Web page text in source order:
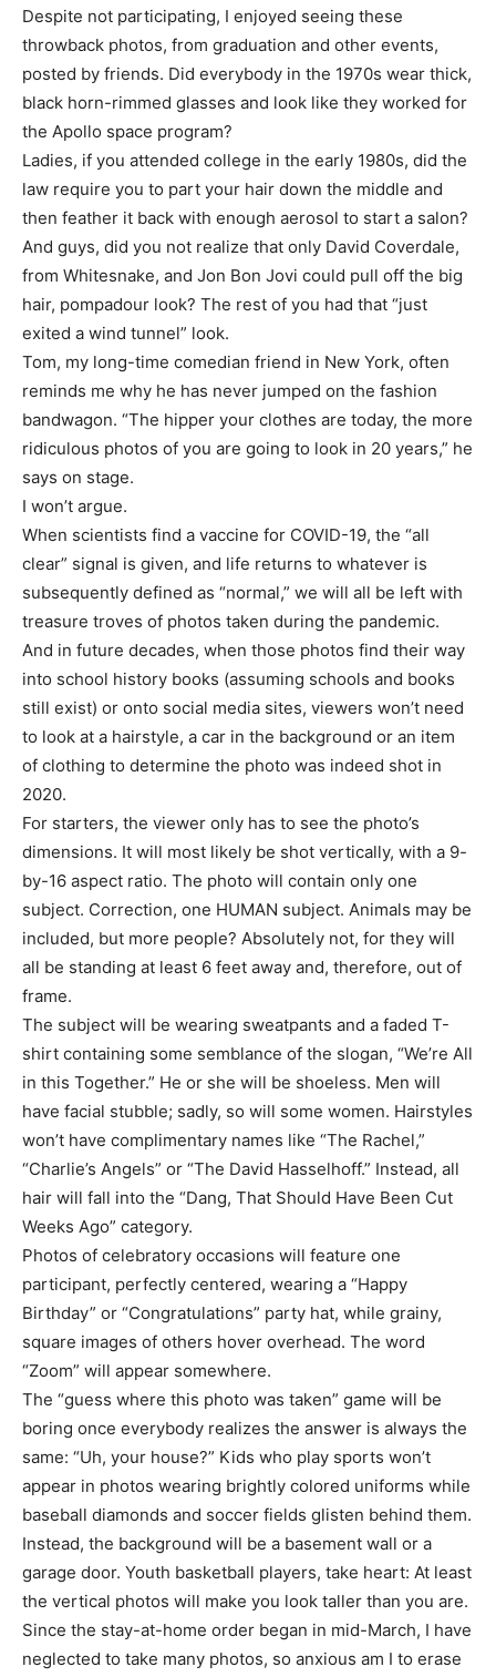
Despite not participating, I enjoyed seeing these
throwback photos, from graduation and other events,
posted by friends. Did everybody in the 1970s wear thick,
black horn-rimmed glasses and look like they worked for
the Apollo space program?
Ladies, if you attended college in the early 1980s, did the
law require you to part your hair down the middle and
then feather it back with enough aerosol to start a salon?
And guys, did you not realize that only David Coverdale,
from Whitesnake, and Jon Bon Jovi could pull off the big
hair, pompadour look? The rest of you had that “just
exited a wind tunnel” look.
Tom, my long-time comedian friend in New York, often
reminds me why he has never jumped on the fashion
bandwagon. “The hipper your clothes are today, the more
ridiculous photos of you are going to look in 20 years,” he
says on stage.
I won’t argue.
When scientists find a vaccine for COVID-19, the “all
clear” signal is given, and life returns to whatever is
subsequently defined as “normal,” we will all be left with
treasure troves of photos taken during the pandemic.
And in future decades, when those photos find their way
into school history books (assuming schools and books
still exist) or onto social media sites, viewers won’t need
to look at a hairstyle, a car in the background or an item
of clothing to determine the photo was indeed shot in
2020.
For starters, the viewer only has to see the photo’s
dimensions. It will most likely be shot vertically, with a 9-
by-16 aspect ratio. The photo will contain only one
subject. Correction, one HUMAN subject. Animals may be
included, but more people? Absolutely not, for they will
all be standing at least 6 feet away and, therefore, out of
frame.
The subject will be wearing sweatpants and a faded T-
shirt containing some semblance of the slogan, “We’re All
in this Together.” He or she will be shoeless. Men will
have facial stubble; sadly, so will some women. Hairstyles
won’t have complimentary names like “The Rachel,”
“Charlie’s Angels” or “The David Hasselhoff.” Instead, all
hair will fall into the “Dang, That Should Have Been Cut
Weeks Ago” category.
Photos of celebratory occasions will feature one
participant, perfectly centered, wearing a “Happy
Birthday” or “Congratulations” party hat, while grainy,
square images of others hover overhead. The word
“Zoom” will appear somewhere.
The “guess where this photo was taken” game will be
boring once everybody realizes the answer is always the
same: “Uh, your house?” Kids who play sports won’t
appear in photos wearing brightly colored uniforms while
baseball diamonds and soccer fields glisten behind them.
Instead, the background will be a basement wall or a
garage door. Youth basketball players, take heart: At least
the vertical photos will make you look taller than you are.
Since the stay-at-home order began in mid-March, I have
neglected to take many photos, so anxious am I to erase